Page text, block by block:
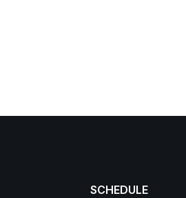
SCHEDULE